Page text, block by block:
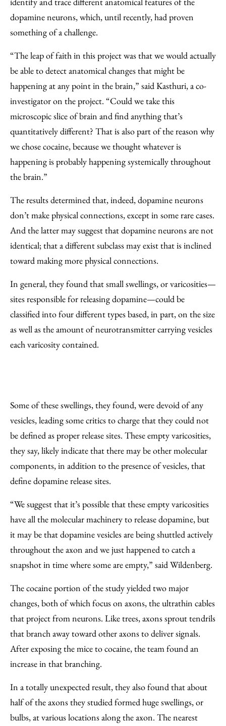
dopamine neurons, which, until recently, had proven
something of a challenge.
“The leap of faith in this project was that we would actually
be able to detect anatomical changes that might be
happening at any point in the brain,” said Kasthuri, a co-
investigator on the project. ​“Could we take this
microscopic slice of brain and find anything that’s
quantitatively different? That is also part of the reason why
we chose cocaine, because we thought whatever is
happening is probably happening systemically throughout
the brain.”
The results determined that, indeed, dopamine neurons
don’t make physical connections, except in some rare cases.
And the latter may suggest that dopamine neurons are not
identical; that a different subclass may exist that is inclined
toward making more physical connections.
In general, they found that small swellings, or varicosities—
sites responsible for releasing dopamine—could be
classified into four different types based, in part, on the size
as well as the amount of neurotransmitter carrying vesicles
each varicosity contained.
Some of these swellings, they found, were devoid of any
vesicles, leading some critics to charge that they could not
be defined as proper release sites. These empty varicosities,
they say, likely indicate that there may be other molecular
components, in addition to the presence of vesicles, that
define dopamine release sites.
“We suggest that it’s possible that these empty varicosities
have all the molecular machinery to release dopamine, but
it may be that dopamine vesicles are being shuttled actively
throughout the axon and we just happened to catch a
snapshot in time where some are empty,” said Wildenberg.
The cocaine portion of the study yielded two major
changes, both of which focus on axons, the ultrathin cables
that project from neurons. Like trees, axons sprout tendrils
that branch away toward other axons to deliver signals.
After exposing the mice to cocaine, the team found an
increase in that branching.
In a totally unexpected result, they also found that about
half of the axons they studied formed huge swellings, or
bulbs, at various locations along the axon. The nearest